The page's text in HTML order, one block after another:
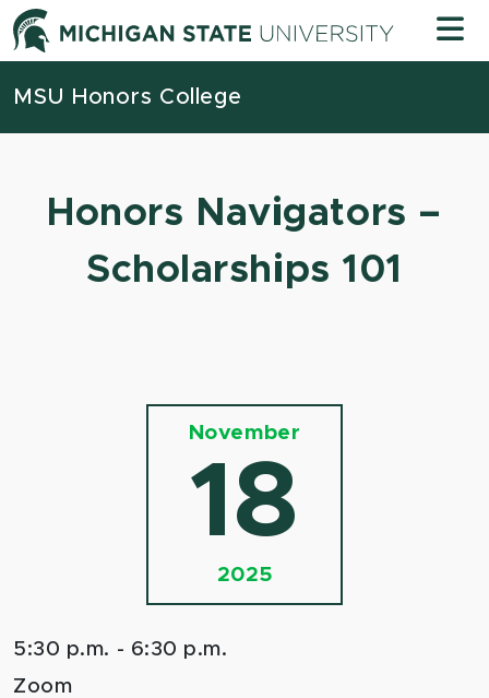
Skip to content
MSU Honors College
Honors Navigators –
Scholarships 101
November
18
2025
5:30 p.m. - 6:30 p.m.
Zoom